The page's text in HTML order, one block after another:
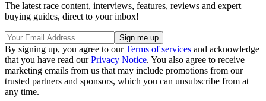
The latest race content, interviews, features, reviews and expert
buying guides, direct to your inbox!
By signing up, you agree to ourTerms of services and acknowledge
that you have read ourPrivacy Notice. You also agree to receive
marketing emails from us that may include promotions from our
trusted partners and sponsors, which you can unsubscribe from at
any time.